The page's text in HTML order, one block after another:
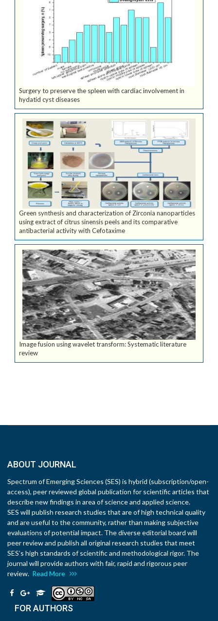
Surgery to preserve the spleen with cardiac involvement in
hydatid cyst diseases
Green synthesis and characterization of Zirconia nanoparticles
using extract of citrus sinensis peels and its comparative
antibacterial activity with Cefotaxime
Image fusion using wavelet transform: Systematic literature
review
ABOUT JOURNAL
Spectrum of Emerging Sciences (SES) is hybrid (subscription/open-
access), peer reviewed global publication for scientific articles that
describe new findings in area of science and applied science.
SES will publish research studies that are of high technical quality
and are useful to the community, rather than making subjective
evaluations of potential impact. The diverse editorial board will
peer review and publish all original research studies that meet
SES’s high standards of scientific and methodological rigor. The
journal will provide authors with fair, rapid and rigorous peer
review. Read More
FOR AUTHORS